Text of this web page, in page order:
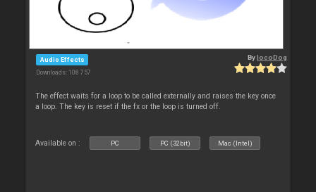
Audio Effects
Downloads: 108 757
BylocoDog
The effect waits for a loop to be called externally and raises the key once
a loop. The key is reset if the fx or the loop is turned off.
Available on : PC PC (32bit) Mac (Intel)